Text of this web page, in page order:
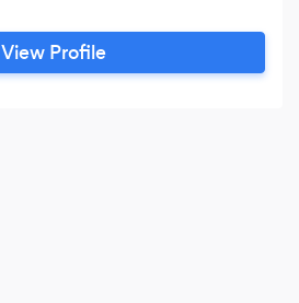
View Profile